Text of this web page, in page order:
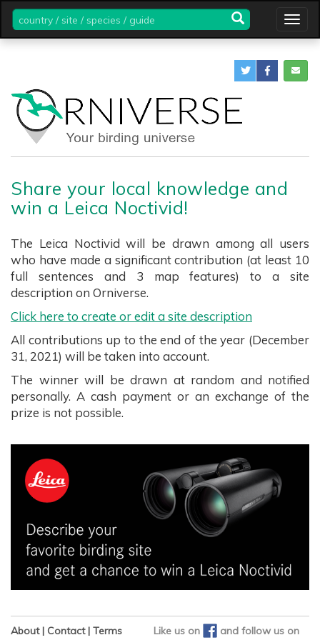
country
/
site
/
guide
Share your local knowledge and
win a Leica Noctivid!
The Leica Noctivid will be drawn among all users
who have made a significant contribution (at least 10
full sentences and 3 map features) to a site
description on Orniverse.
Click here to create or edit a site description
All contributions up to the end of the year (December
31, 2021) will be taken into account.
The winner will be drawn at random and notified
personally. A cash payment or an exchange of the
prize is not possible.
About| Contact| Terms Like us on and follow us on